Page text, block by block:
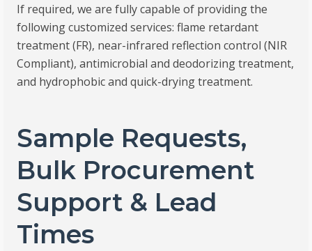
If required, we are fully capable of providing the
following customized services: flame retardant
treatment (FR), near-infrared reflection control (NIR
Compliant), antimicrobial and deodorizing treatment,
and hydrophobic and quick-drying treatment.
Sample Requests,
Bulk Procurement
Support & Lead
Times